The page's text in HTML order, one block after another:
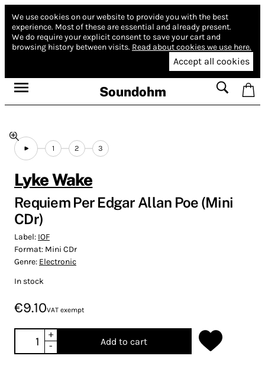
We use cookies on our website to provide you with the best
experience. Most of these are essential and already present.
We do require your explicit consent to save your cart and
browsing history between visits. Read about cookies we use here.
Accept all cookies
Soundohm
1 2 3
Lyke Wake
Requiem Per Edgar Allan Poe (Mini
CDr)
Label: IOF
Format: Mini CDr
Genre: Electronic
In stock
€9.10VAT exempt
+
-
Add to cart